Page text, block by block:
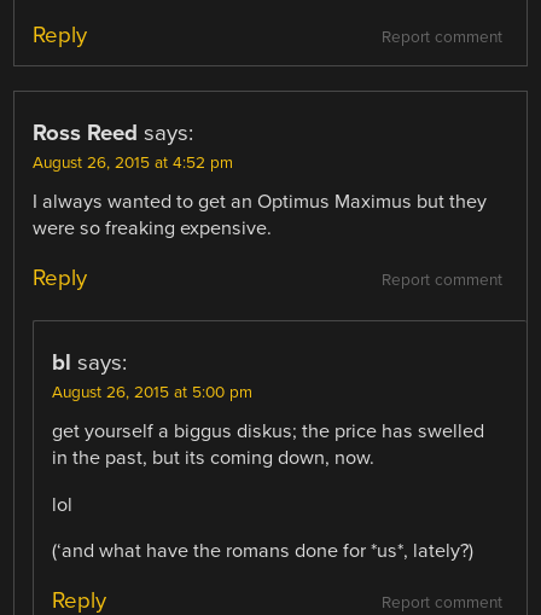
Report comment
Reply
Ross Reed says:
August 26, 2015 at 4:52 pm
I always wanted to get an Optimus Maximus but they
were so freaking expensive.
Report comment
Reply
bl says:
August 26, 2015 at 5:00 pm
get yourself a biggus diskus; the price has swelled
in the past, but its coming down, now.
lol
(‘and what have the romans done for *us*, lately?)
Report comment
Reply